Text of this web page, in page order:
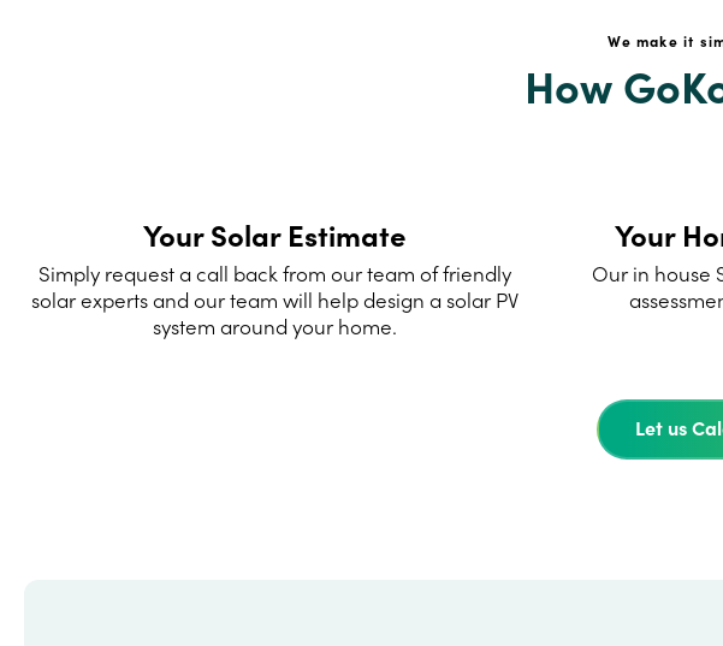
We make it
How
Your Solar Estimate
Simply request a call back from our team of friendly
solar experts and our team will help design a solar PV
system around your home.
Your
Our in house
Let us